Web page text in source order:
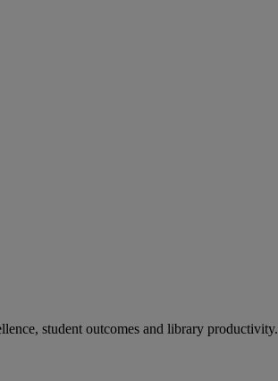
student outcomes and library productivity.